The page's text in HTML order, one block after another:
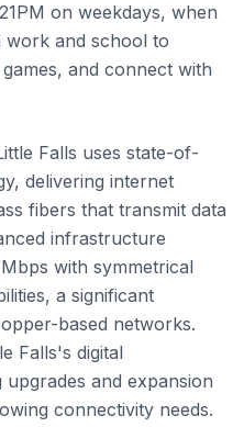
on weekdays, when
and school to
and connect with
Falls uses state-of-
delivering internet
fibers that transmit data
infrastructure
with symmetrical
a significant
based networks.
Falls's digital
and expansion
connectivity needs.